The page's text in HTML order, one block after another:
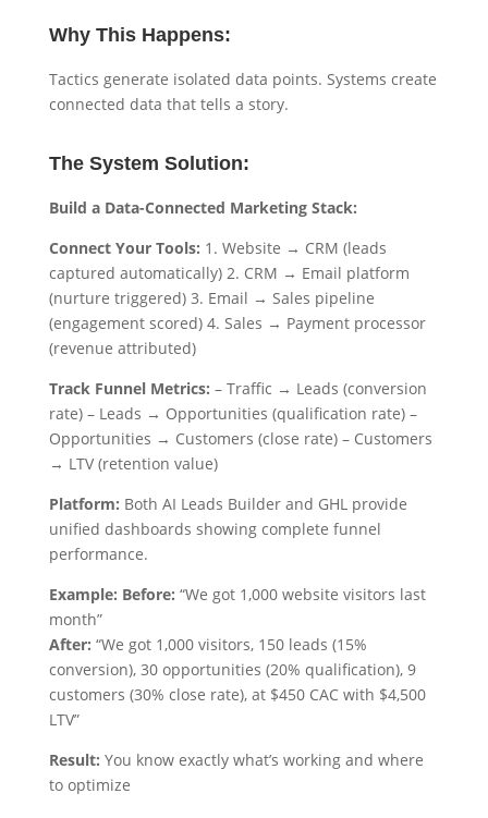
Why This Happens:
Tactics generate isolated data points. Systems create
connected data that tells a story.
The System Solution:
Build a Data-Connected Marketing Stack:
Connect Your Tools: 1. Website → CRM (leads
captured automatically) 2. CRM → Email platform
(nurture triggered) 3. Email → Sales pipeline
(engagement scored) 4. Sales → Payment processor
(revenue attributed)
Track Funnel Metrics: – Traffic → Leads (conversion
rate) – Leads → Opportunities (qualification rate) –
Opportunities → Customers (close rate) – Customers
→ LTV (retention value)
Platform: Both AI Leads Builder and GHL provide
unified dashboards showing complete funnel
performance.
Example: Before: “We got 1,000 website visitors last
month”
After: “We got 1,000 visitors, 150 leads (15%
conversion), 30 opportunities (20% qualification), 9
customers (30% close rate), at $450 CAC with $4,500
LTV”
Result: You know exactly what’s working and where
to optimize